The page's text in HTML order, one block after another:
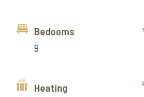
Bedooms
9
Heating